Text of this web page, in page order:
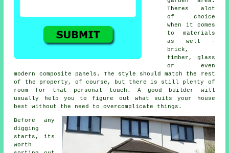
Theres alot
of choice
when it comes
to materials
as well -
brick,
timber, glass
or even
modern composite panels. The style should match the rest
of the property, of course, but there is still plenty of
room for that personal touch. A good builder will
usually help you to figure out what suits your house
best without the need to overcomplicate things.
Before any
digging
starts, its
worth